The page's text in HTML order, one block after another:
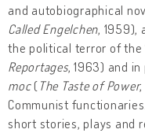
and autobiographical
Called Engelchen, 1959),
the political terror of the
Reportages, 1963) and
moc ( The Taste of Power
Communist
short stories, plays and